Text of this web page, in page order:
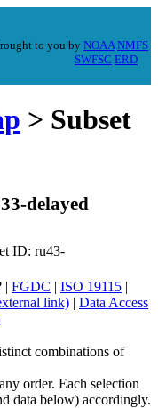
to you by NOAA NMFS
SWFSC ERD
> Subset
delayed
ID: ru43-
| FGDC | ISO 19115 |
| Data Access
combinations of
order. Each selection
data below) accordingly.